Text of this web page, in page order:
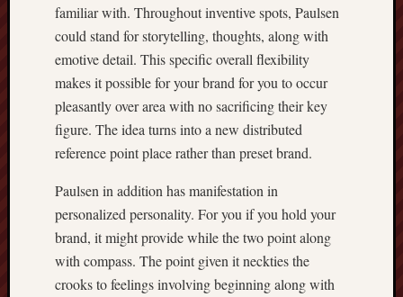
familiar with. Throughout inventive spots, Paulsen
could stand for storytelling, thoughts, along with
emotive detail. This specific overall flexibility
makes it possible for your brand for you to occur
pleasantly over area with no sacrificing their key
figure. The idea turns into a new distributed
reference point place rather than preset brand.
Paulsen in addition has manifestation in
personalized personality. For you if you hold your
brand, it might provide while the two point along
with compass. The point given it neckties the
crooks to feelings involving beginning along with